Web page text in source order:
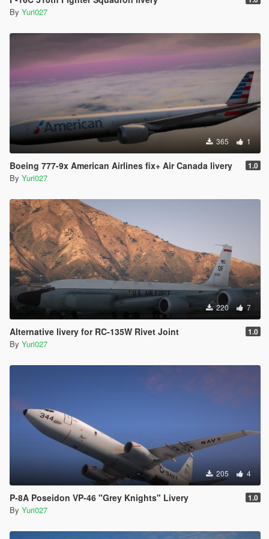
By Yuri027
365 1
Boeing 777-9x American Airlines fix+ Air Canada livery 1.0
By Yuri027
220 7
Alternative livery for RC-135W Rivet Joint 1.0
By Yuri027
205 4
P-8A Poseidon VP-46 "Grey Knights" Livery 1.0
By Yuri027